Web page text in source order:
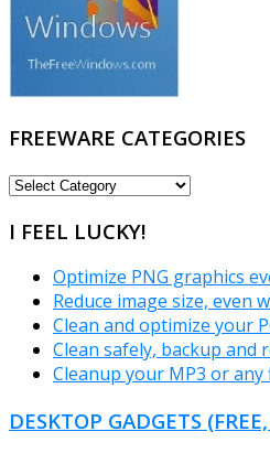
FREEWARE CATEGORIES
FREEWARE
I FEEL LUCKY!
Optimize PNG graphics
Reduce image size, even
Clean and optimize your
Clean safely, backup and
Cleanup your MP3 or
DESKTOP GADGETS